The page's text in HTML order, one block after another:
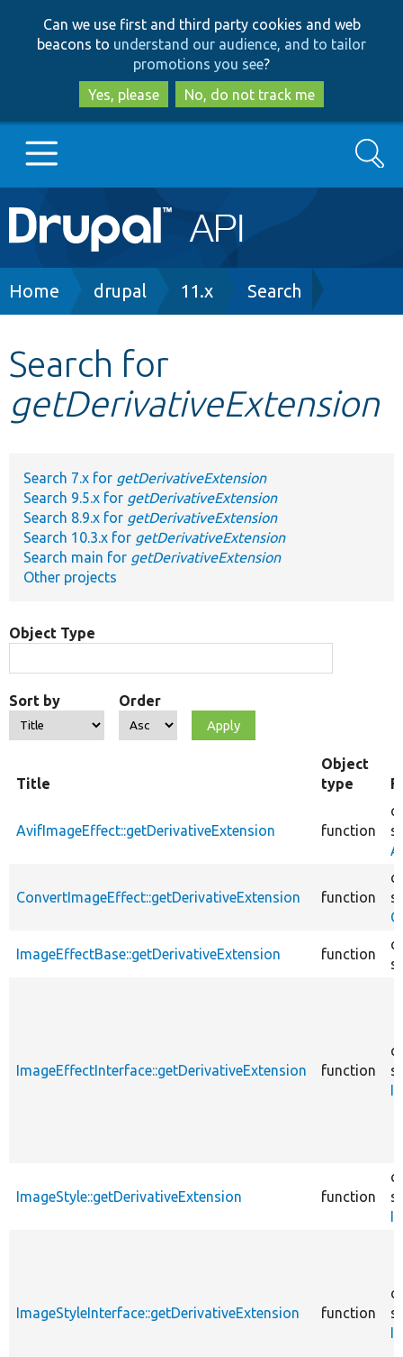
to
main
content
to
search
Can we use first and third party cookies and web
beacons to understand our audience, and to tailor
promotions you see?
Yes, please
No, do not track me
Main
navigation
Go to Drupal.org
Other projects
Search
Breadcrumb
Home drupal 11.x Search
Search for
getDerivativeExtension
Search 7.x for getDerivativeExtension
Search 9.5.x for getDerivativeExtension
Search 8.9.x for getDerivativeExtension
Search 10.3.x for getDerivativeExtension
Search main for getDerivativeExtension
Other projects
Object Type
Sort by Order
Title
Object
type
AvifImageEffect::getDerivativeExtension function
ConvertImageEffect::getDerivativeExtension function
ImageEffectBase::getDerivativeExtension function
ImageEffectInterface::getDerivativeExtension function
ImageStyle::getDerivativeExtension function
ImageStyleInterface::getDerivativeExtension function